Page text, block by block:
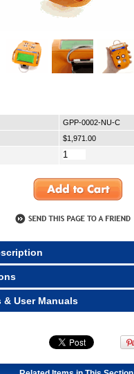
GPP-0002-NU-C
$1,971.00
& User Manuals